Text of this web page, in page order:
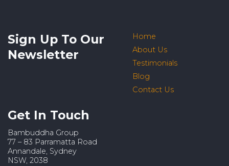
Sign Up To Our
Newsletter
Home
About Us
Testimonials
Blog
Contact Us
Get In Touch
Bambuddha Group
77 – 83 Parramatta Road
Annandale, Sydney
NSW, 2038